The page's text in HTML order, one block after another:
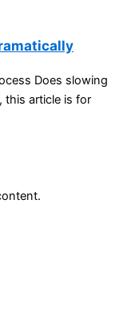
Does slowing
this article is for